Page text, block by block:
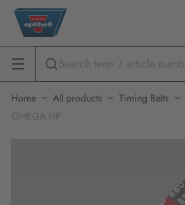
Home All products Timing Belts
OMEGA HP